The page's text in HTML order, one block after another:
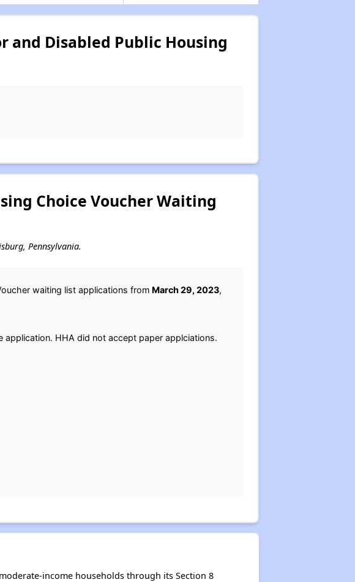
and Disabled Public Housing
Choice Voucher Waiting
Pennsylvania.
waiting list applications from March 29, 2023,
HHA did not accept paper applciations.
income households through its Section 8